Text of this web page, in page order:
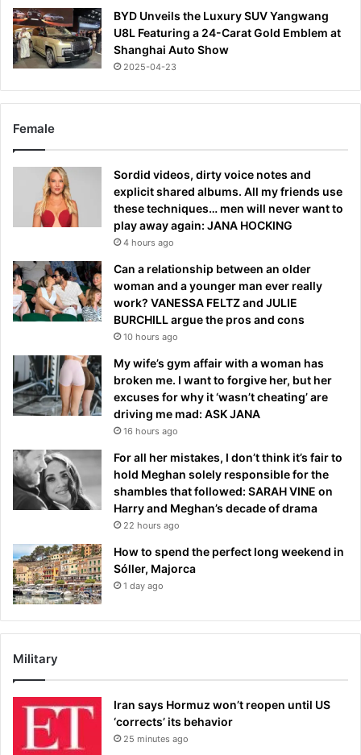
BYD Unveils the Luxury SUV Yangwang
U8L Featuring a 24-Carat Gold Emblem at
Shanghai Auto Show
2025-04-23
Female
Sordid videos, dirty voice notes and
explicit shared albums. All my friends use
these techniques… men will never want to
play away again: JANA HOCKING
4 hours ago
Can a relationship between an older
woman and a younger man ever really
work? VANESSA FELTZ and JULIE
BURCHILL argue the pros and cons
10 hours ago
My wife’s gym affair with a woman has
broken me. I want to forgive her, but her
excuses for why it ‘wasn’t cheating’ are
driving me mad: ASK JANA
16 hours ago
For all her mistakes, I don’t think it’s fair to
hold Meghan solely responsible for the
shambles that followed: SARAH VINE on
Harry and Meghan’s decade of drama
22 hours ago
How to spend the perfect long weekend in
Sóller, Majorca
1 day ago
Military
Iran says Hormuz won’t reopen until US
‘corrects’ its behavior
25 minutes ago